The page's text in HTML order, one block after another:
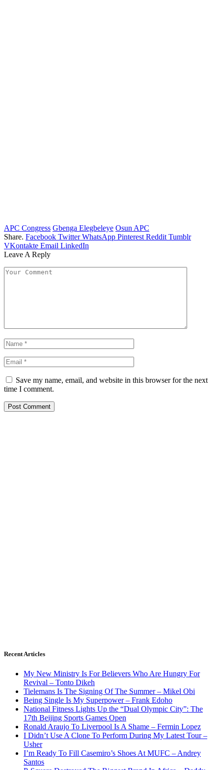
APC Congress Gbenga Elegbeleye Osun APC
Share. Facebook Twitter WhatsApp Pinterest Reddit Tumblr
VKontakte Email LinkedIn
Leave A Reply
Save my name, email, and website in this browser for the next
time I comment.
Recent Articles
My New Ministry Is For Believers Who Are Hungry For
Revival – Tonto Dikeh
Tielemans Is The Signing Of The Summer – Mikel Obi
Being Single Is My Superpower – Frank Edoho
National Fitness Lights Up the “Dual Olympic City”: The
17th Beijing Sports Games Open
Ronald Araujo To Liverpool Is A Shame – Fermin Lopez
I Didn’t Use A Clone To Perform During My Latest Tour –
Usher
I’m Ready To Fill Casemiro’s Shoes At MUFC – Andrey
Santos